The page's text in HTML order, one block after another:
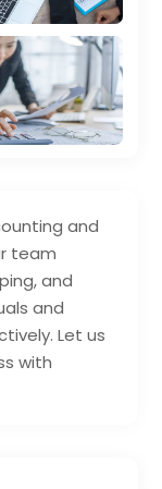
and
team
and
and
Let us
with